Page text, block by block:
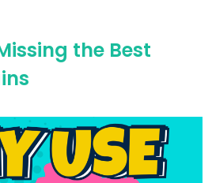
90,000
(With
Wikipedia
Backlinks)
the Best